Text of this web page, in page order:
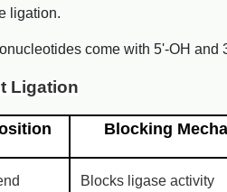
ligation.
come with 5'-OH
Ligation
Blocking
Blocks ligase activity